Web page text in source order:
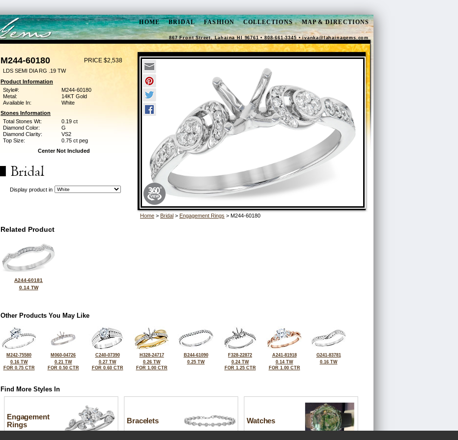
HOME BRIDAL FASHION COLLECTIONS MAP & DIRECTIONS
867 Front Street, Lahaina HI 96761 • 808-661-3345 •ivanka@lahainagems.com
M244-60180 PRICE $2,538
LDS SEMI DIA RG .19 TW
Product Information
Style#:
M244-60180
Metal:
14KT Gold
Available In:
White
Stones Information
Total Stones Wt:
0.19 ct
Diamond Color:
G
Diamond Clarity:
VS2
Top Size:
0.75 ct peg
Center Not Included
Display product in
Home > Bridal > Engagement Rings > M244-60180
Related Product
A244-60181
0.14 TW
Other Products You May Like
M242-75580
0.16 TW
FOR 0.75 CTR
M060-04726
0.21 TW
FOR 0.50 CTR
C240-07390
0.27 TW
FOR 0.60 CTR
H328-24717
0.26 TW
FOR 1.00 CTR
B244-61090
0.25 TW
F328-22872
0.24 TW
FOR 1.25 CTR
A241-81918
0.14 TW
FOR 1.00 CTR
G241-83781
0.16 TW
Find More Styles In
Engagement
Rings
Bracelets Watches